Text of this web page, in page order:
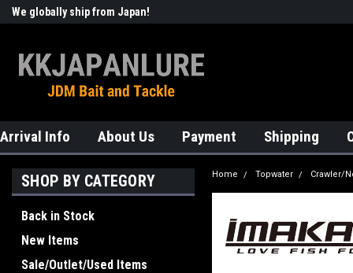
We globally ship from Japan!
Arrival Info About Us Payment Shipping
SHOP BY CATEGORY
Back in Stock
New Items
Sale/Outlet/Used Items
Home Topwater Crawler/